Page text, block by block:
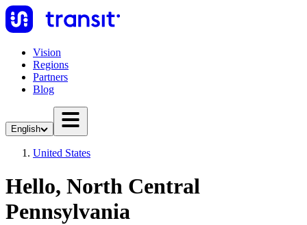
Vision
Regions
Partners
Blog
English
United States
Hello, North Central
Pennsylvania